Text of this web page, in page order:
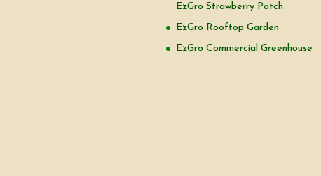
EzGro Strawberry Patch
EzGro Rooftop Garden
EzGro Commercial Greenhouse